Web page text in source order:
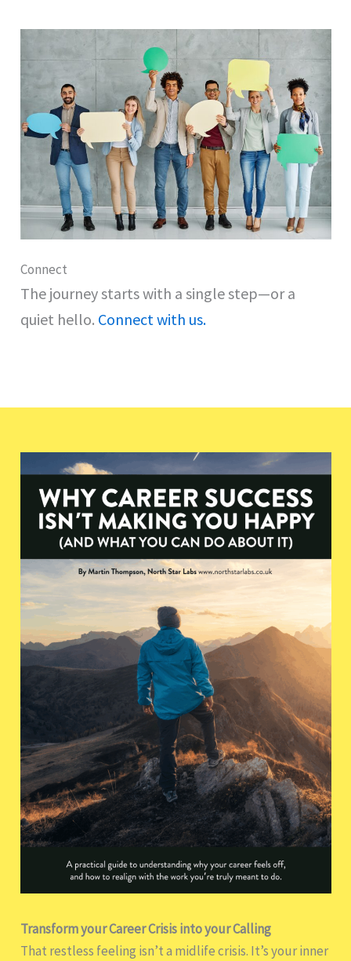
Connect
The journey starts with a single step—or a
quiet hello. Connect with us.
Transform your Career Crisis into your Calling
That restless feeling isn’t a midlife crisis. It’s your inner